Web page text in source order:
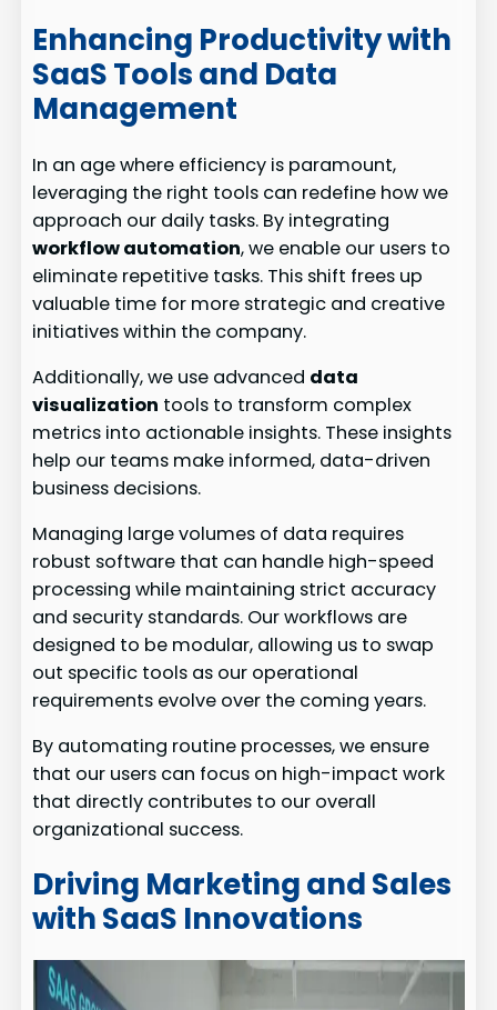
Enhancing Productivity with
SaaS Tools and Data
Management
In an age where efficiency is paramount,
leveraging the right tools can redefine how we
approach our daily tasks. By integrating
workflow automation, we enable our users to
eliminate repetitive tasks. This shift frees up
valuable time for more strategic and creative
initiatives within the company.
Additionally, we use advanced data
visualization tools to transform complex
metrics into actionable insights. These insights
help our teams make informed, data-driven
business decisions.
Managing large volumes of data requires
robust software that can handle high-speed
processing while maintaining strict accuracy
and security standards. Our workflows are
designed to be modular, allowing us to swap
out specific tools as our operational
requirements evolve over the coming years.
By automating routine processes, we ensure
that our users can focus on high-impact work
that directly contributes to our overall
organizational success.
Driving Marketing and Sales
with SaaS Innovations